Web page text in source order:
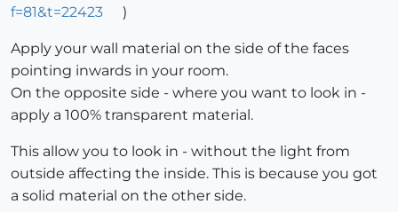
f=81&t=22423
)
Apply your wall material on the side of the faces
pointing inwards in your room.
On the opposite side - where you want to look in -
apply a 100% transparent material.
This allow you to look in - without the light from
outside affecting the inside. This is because you got
a solid material on the other side.